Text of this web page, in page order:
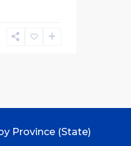
Province (State)